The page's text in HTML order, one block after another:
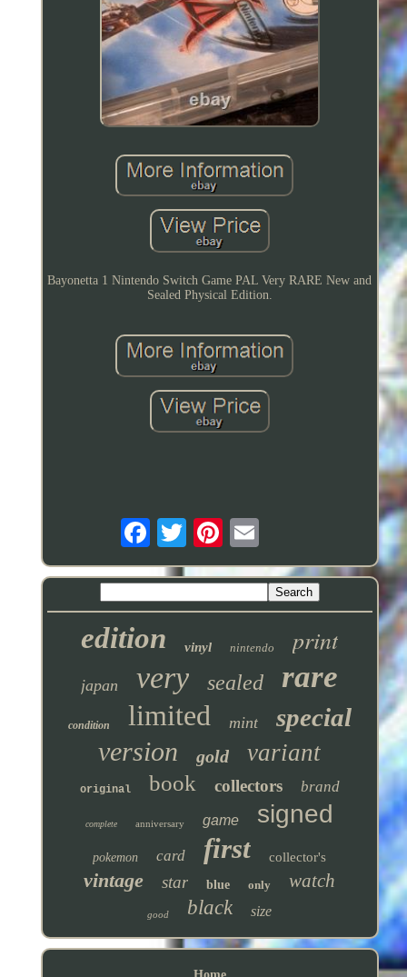
Bayonetta 1 Nintendo Switch Game PAL Very RARE New and
Sealed Physical Edition.
edition vinyl nintendo print
japan very sealed rare
condition limited mint special
version gold variant
original book collectors brand
complete anniversary game signed
pokemon card first collector's
vintage star blue only watch
good black size